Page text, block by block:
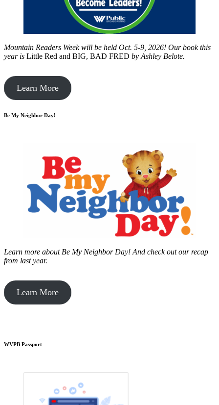
Mountain Readers Week will be held Oct. 5-9, 2026! Our book this
year is Little Red and BIG, BAD FRED by Ashley Belote.
Learn More
Be My Neighbor Day!
Learn more about Be My Neighbor Day! And check out our recap
from last year.
Learn More
WVPB Passport